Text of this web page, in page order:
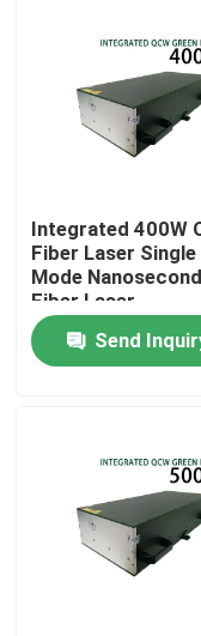
Videos
About Us
Factory Tour
Contact Us
Request A Quote
Integrated 400W
Fiber Laser Single
Mode Nanosecond
Fiber Laser
Send